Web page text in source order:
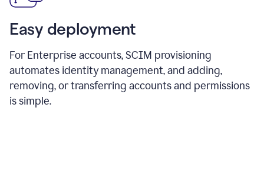
Easy deployment
For Enterprise accounts, SCIM provisioning
automates identity management, and adding,
removing, or transferring accounts and permissions
is simple.